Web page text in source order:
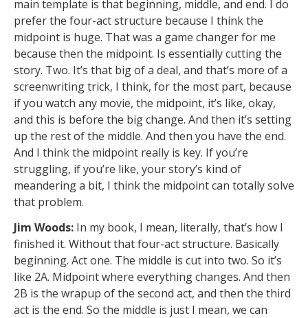
main template is that beginning, middle, and end. I do
prefer the four-act structure because I think the
midpoint is huge. That was a game changer for me
because then the midpoint. Is essentially cutting the
story. Two. It’s that big of a deal, and that’s more of a
screenwriting trick, I think, for the most part, because
if you watch any movie, the midpoint, it’s like, okay,
and this is before the big change. And then it’s setting
up the rest of the middle. And then you have the end.
And I think the midpoint really is key. If you’re
struggling, if you’re like, your story’s kind of
meandering a bit, I think the midpoint can totally solve
that problem.
Jim Woods: In my book, I mean, literally, that’s how I
finished it. Without that four-act structure. Basically
beginning. Act one. The middle is cut into two. So it’s
like 2A. Midpoint where everything changes. And then
2B is the wrapup of the second act, and then the third
act is the end. So the middle is just I mean, we can